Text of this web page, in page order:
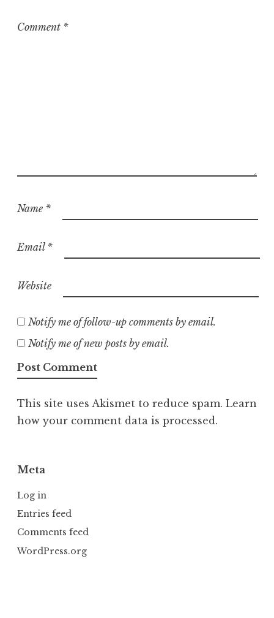
Comment *
Name *
Email *
Website
Notify me of follow-up comments by email.
Notify me of new posts by email.
This site uses Akismet to reduce spam. Learn
how your comment data is processed.
Meta
Log in
Entries feed
Comments feed
WordPress.org